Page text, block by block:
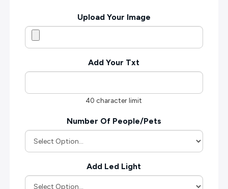
Upload Your Image
Add Your Txt
40 character limit
Number Of People/Pets
Add Led Light